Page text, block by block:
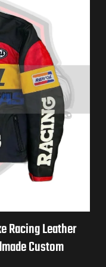
Racing Leather
Custom